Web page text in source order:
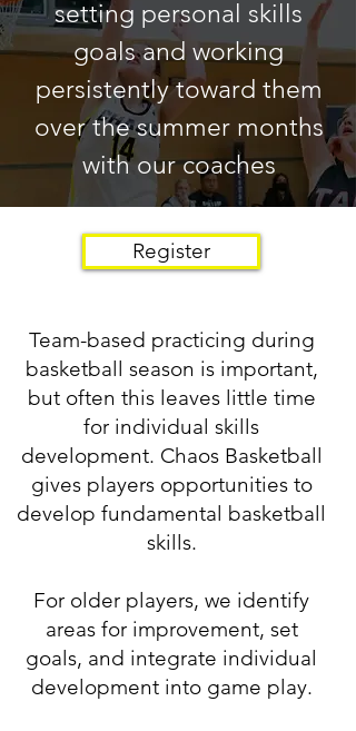
setting personal skills
goals and working
persistently toward them
over the summer months
with our coaches
Register
Team-based practicing during
basketball season is important,
but often this leaves little time
for individual skills
development. Chaos Basketball
gives players opportunities to
develop fundamental basketball
skills.
For older players, we identify
areas for improvement, set
goals, and integrate individual
development into game play.